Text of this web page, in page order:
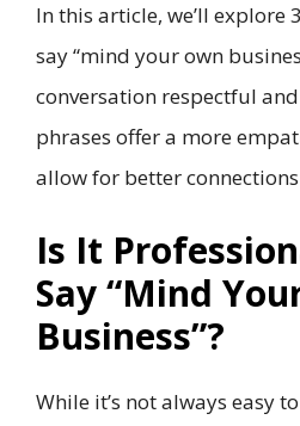
In this article, we’ll explore
say “mind your own
conversation respectful
phrases offer a more
allow for better
Is It
Say “Mind
Business”?
While it’s not always easy